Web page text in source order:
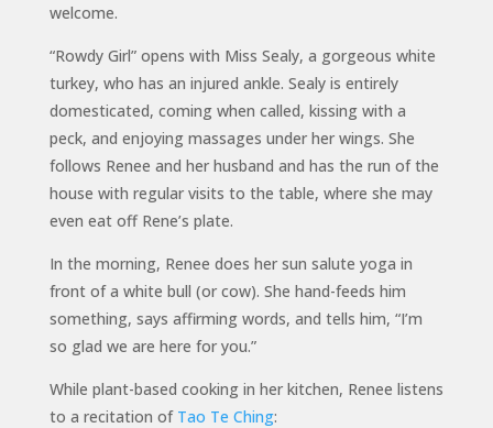
welcome.
“Rowdy Girl” opens with Miss Sealy, a gorgeous white
turkey, who has an injured ankle. Sealy is entirely
domesticated, coming when called, kissing with a
peck, and enjoying massages under her wings. She
follows Renee and her husband and has the run of the
house with regular visits to the table, where she may
even eat off Rene’s plate.
In the morning, Renee does her sun salute yoga in
front of a white bull (or cow). She hand-feeds him
something, says affirming words, and tells him, “I’m
so glad we are here for you.”
While plant-based cooking in her kitchen, Renee listens
to a recitation of Tao Te Ching: